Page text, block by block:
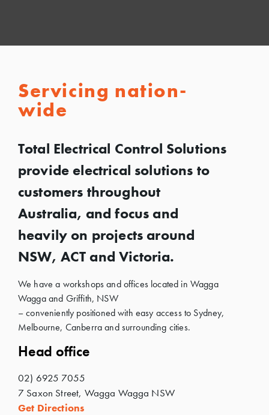
Servicing nation-
wide
Total Electrical Control Solutions
provide electrical solutions to
customers throughout
Australia, and focus and
heavily on projects around
NSW, ACT and Victoria.
We have a workshops and offices located in Wagga
Wagga and Griffith, NSW
– conveniently positioned with easy access to Sydney,
Melbourne, Canberra and surrounding cities.
Head office
02) 6925 7055
7 Saxon Street, Wagga Wagga NSW
Get Directions